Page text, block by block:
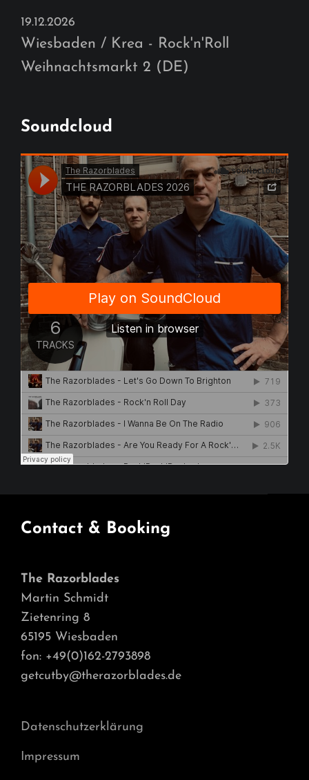
19.12.2026
Wiesbaden / Krea - Rock'n'Roll
Weihnachtsmarkt 2 (DE)
Soundcloud
Contact & Booking
The Razorblades
Martin Schmidt
Zietenring 8
65195 Wiesbaden
fon: +49(0)162-2793898
getcutby@therazorblades.de
Datenschutzerklärung
Impressum